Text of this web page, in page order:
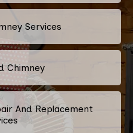
Services
Chimney
And Replacement